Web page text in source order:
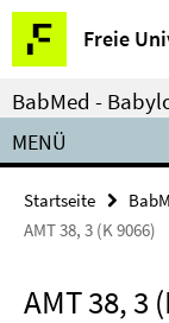
Springe
direkt
zu
Inhalt
Freie
Service-
Navigation
BabMed -
MENÜ
Startseite
AMT 38, 3 (K 9066)
AMT 38, 3